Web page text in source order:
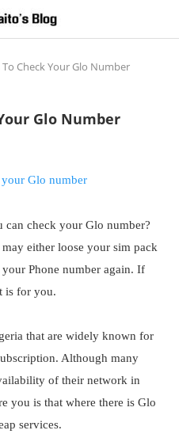
To Check Your Glo Number
Glo Number
check your Glo number?
either loose your sim pack
Phone number again. If
is for you.
that are widely known for
Although many
of their network in
you is that where there is Glo
services.